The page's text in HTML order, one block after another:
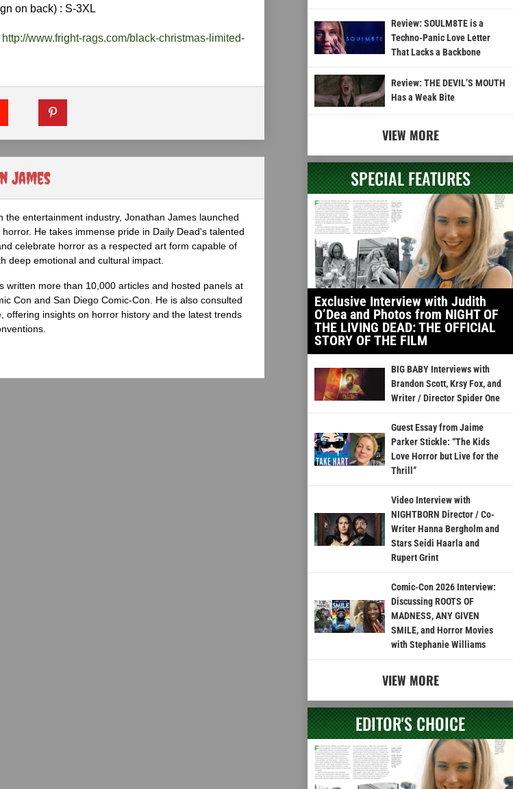
on back) : S-3XL
http://www.fright-rags.com/black-christmas-limited-
James
entertainment industry, Jonathan James launched
He takes immense pride in Daily Dead's talented
celebrate horror as a respected art form capable of
deep emotional and cultural impact.
written more than 10,000 articles and hosted panels at
Con and San Diego Comic-Con. He is also consulted
offering insights on horror history and the latest trends
Review: SOULM8TE is a
Techno-Panic Love Letter
That Lacks a Backbone
Review: THE DEVIL’S MOUTH
Has a Weak Bite
VIEW MORE
SPECIAL FEATURES
Exclusive Interview with Judith
O’Dea and Photos from NIGHT OF
THE LIVING DEAD: THE OFFICIAL
STORY OF THE FILM
BIG BABY Interviews with
Brandon Scott, Krsy Fox, and
Writer / Director Spider One
Guest Essay from Jaime
Parker Stickle: “The Kids
Love Horror but Live for the
Thrill”
Video Interview with
NIGHTBORN Director / Co-
Writer Hanna Bergholm and
Stars Seidi Haarla and
Rupert Grint
Comic-Con 2026 Interview:
Discussing ROOTS OF
MADNESS, ANY GIVEN
SMILE, and Horror Movies
with Stephanie Williams
VIEW MORE
EDITOR'S CHOICE